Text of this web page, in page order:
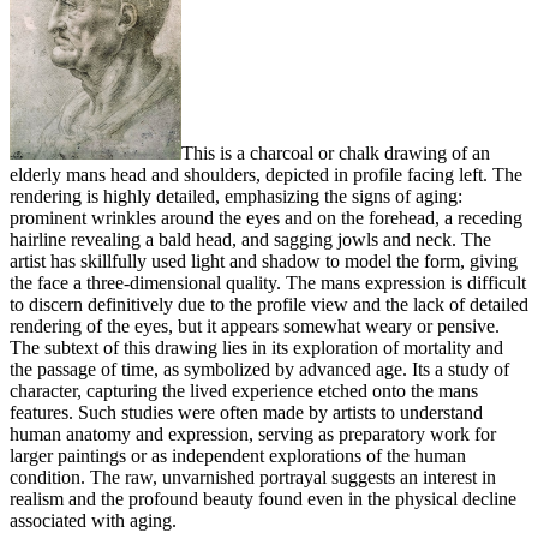
This is a charcoal or chalk drawing of an
elderly mans head and shoulders, depicted in profile facing left. The
rendering is highly detailed, emphasizing the signs of aging:
prominent wrinkles around the eyes and on the forehead, a receding
hairline revealing a bald head, and sagging jowls and neck. The
artist has skillfully used light and shadow to model the form, giving
the face a three-dimensional quality. The mans expression is difficult
to discern definitively due to the profile view and the lack of detailed
rendering of the eyes, but it appears somewhat weary or pensive.
The subtext of this drawing lies in its exploration of mortality and
the passage of time, as symbolized by advanced age. Its a study of
character, capturing the lived experience etched onto the mans
features. Such studies were often made by artists to understand
human anatomy and expression, serving as preparatory work for
larger paintings or as independent explorations of the human
condition. The raw, unvarnished portrayal suggests an interest in
realism and the profound beauty found even in the physical decline
associated with aging.